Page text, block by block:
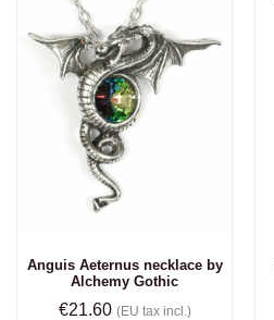
Anguis Aeternus necklace by
Alchemy Gothic
€21.60 (EU tax incl.)